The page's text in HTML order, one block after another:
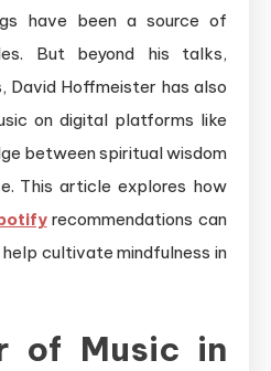
have been a source of
But beyond his talks,
David Hoffmeister has also
on digital platforms like
between spiritual wisdom
This article explores how
recommendations can
cultivate mindfulness in
of Music in